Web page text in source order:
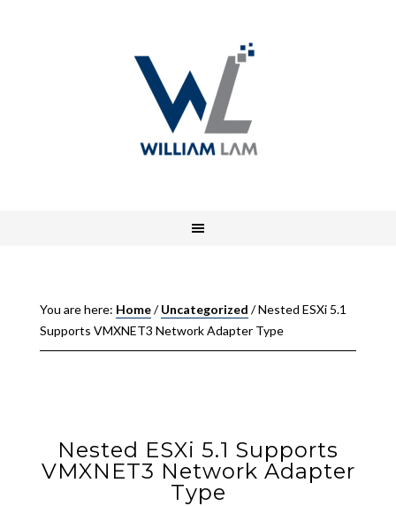
You are here: Home/ Uncategorized /Nested ESXi 5.1
Supports VMXNET3 Network Adapter Type
Nested ESXi 5.1 Supports
VMXNET3 Network Adapter
Type